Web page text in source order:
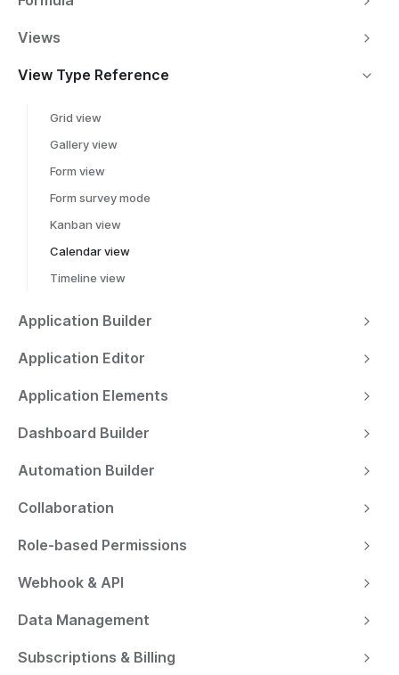
Views
View Type Reference
Grid view
Gallery view
Form view
Form survey mode
Kanban view
Calendar view
Timeline view
Application Builder
Application Editor
Application Elements
Dashboard Builder
Automation Builder
Collaboration
Role-based Permissions
Webhook & API
Data Management
Subscriptions & Billing